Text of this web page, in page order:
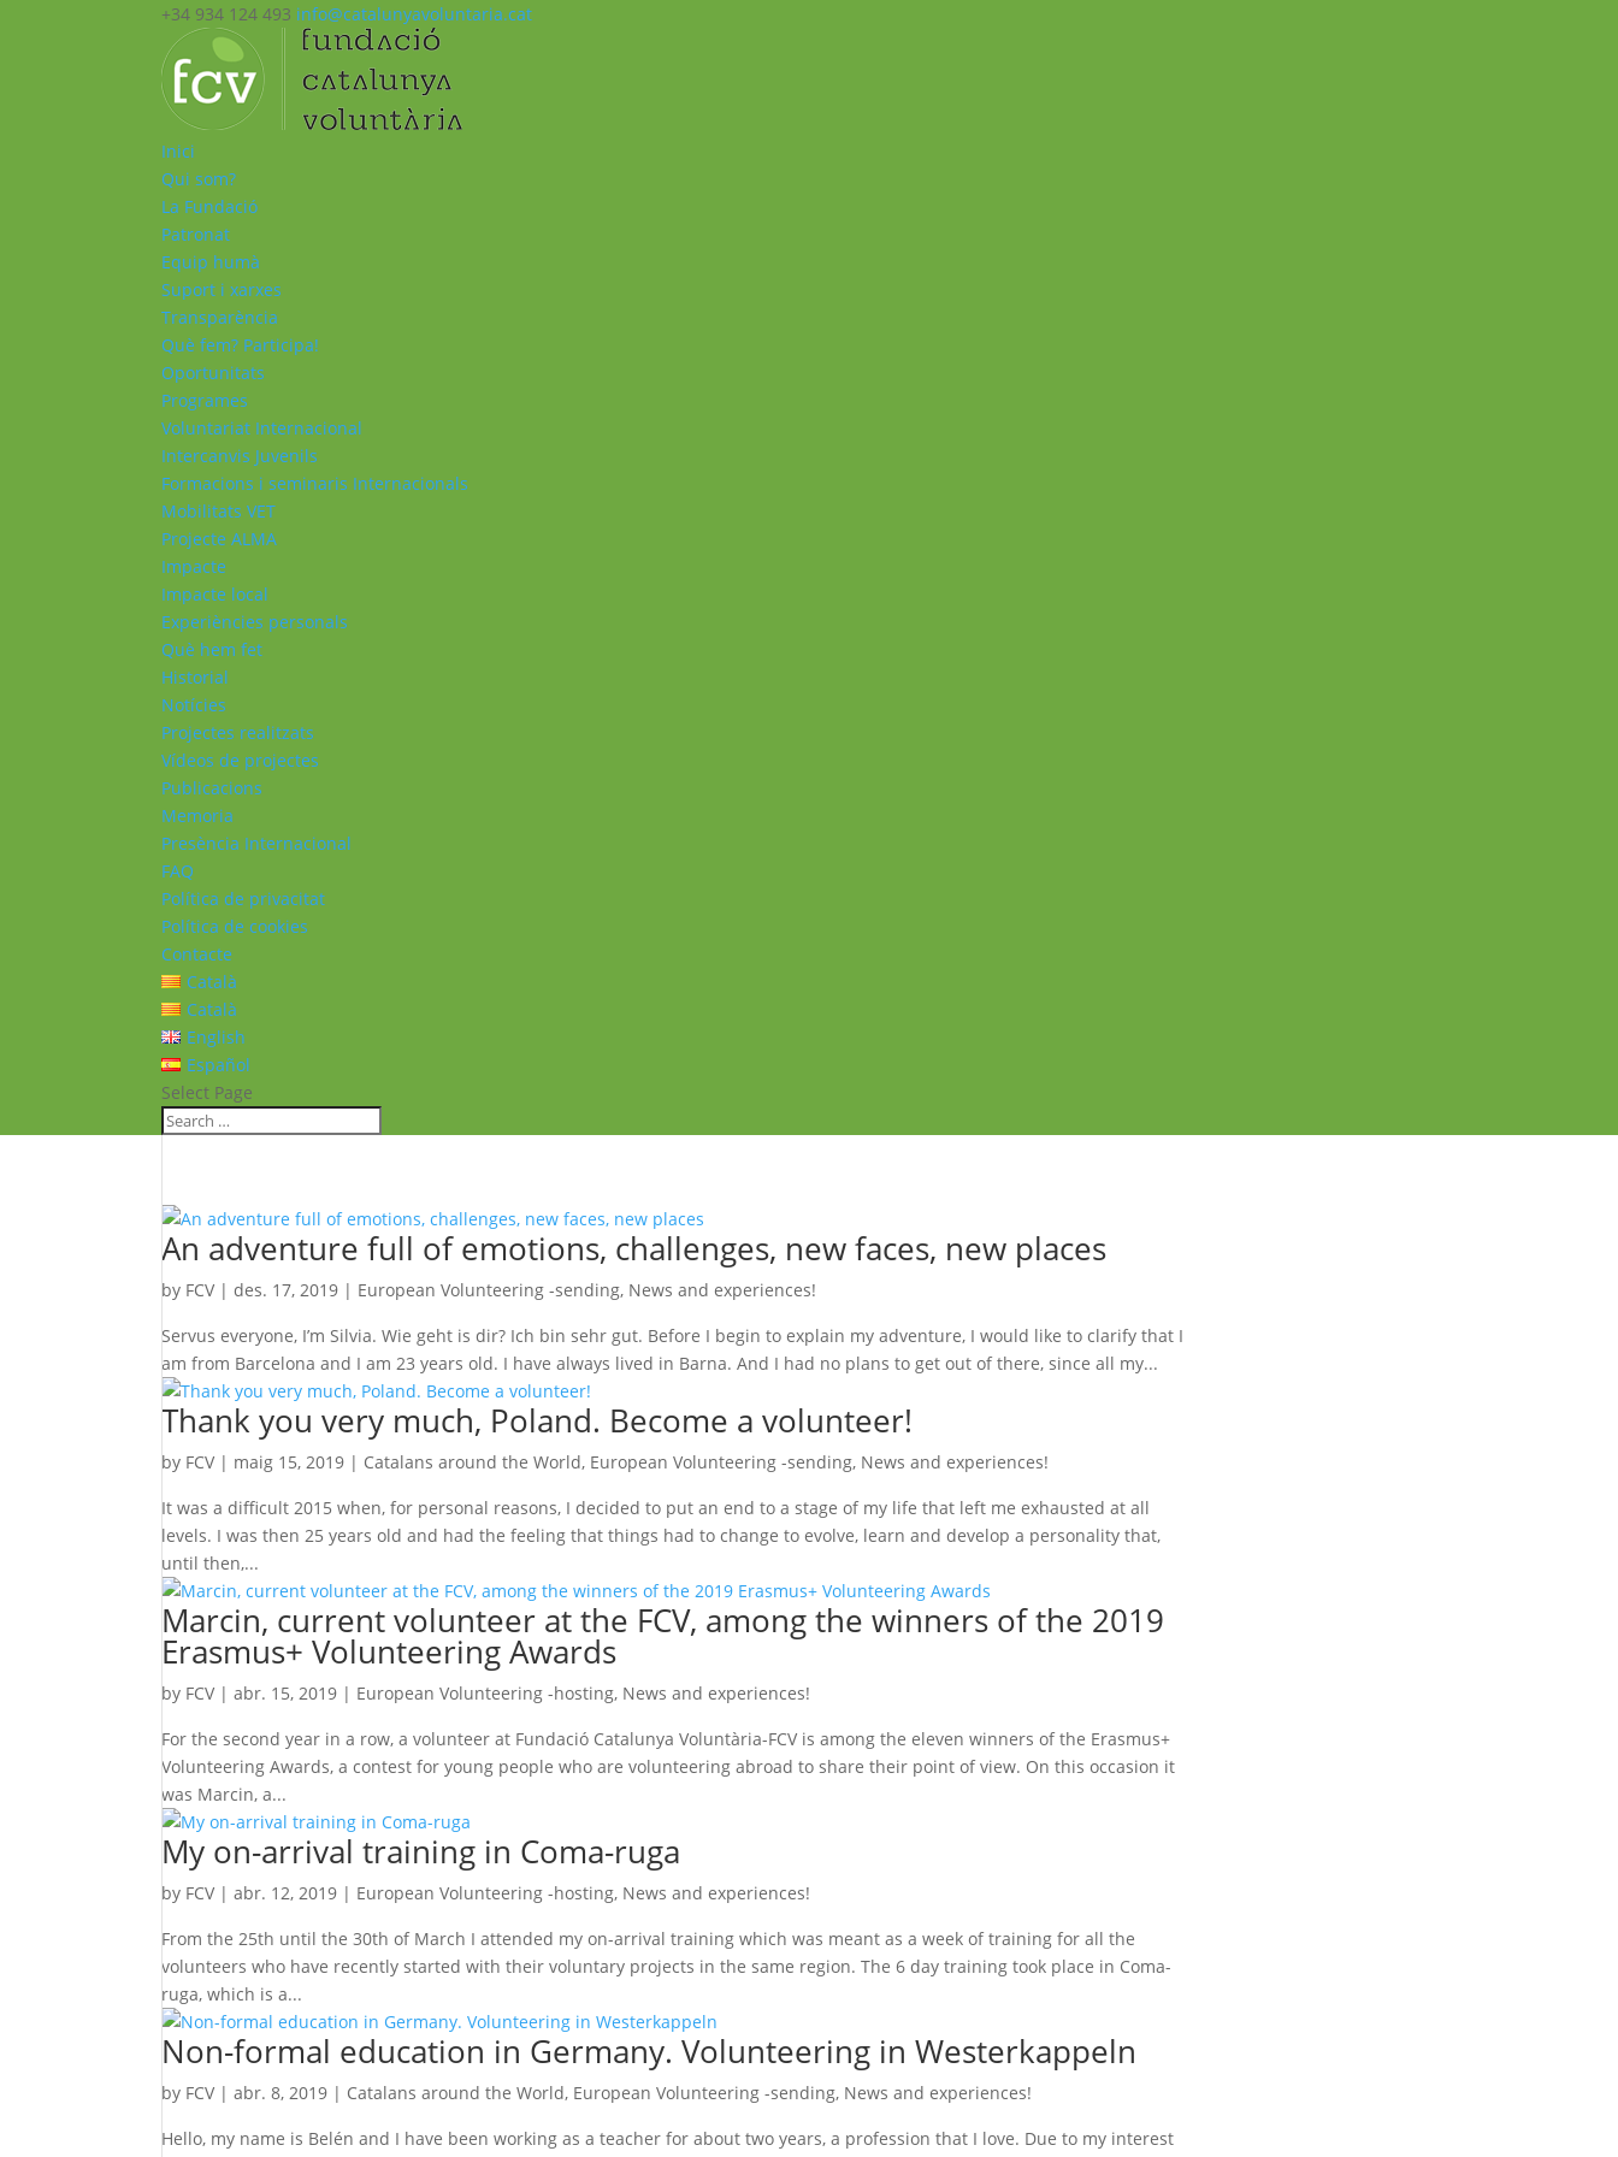
+34 934 124 493 info@catalunyavoluntaria.cat
Inici
Qui som?
La Fundació
Patronat
Equip humà
Suport i xarxes
Transparència
Què fem? Participa!
Oportunitats
Programes
Voluntariat Internacional
Intercanvis Juvenils
Formacions i seminaris Internacionals
Mobilitats VET
Projecte ALMA
Impacte
Impacte local
Experiències personals
Què hem fet
Historial
Notícies
Projectes realitzats
Vídeos de projectes
Publicacions
Memoria
Presència Internacional
FAQ
Política de privacitat
Política de cookies
Contacte
Català
Català
English
Español
Select Page
An adventure full of emotions, challenges, new faces, new places
by FCV |des. 17, 2019 | European Volunteering -sending, News and experiences!
Servus everyone, I’m Silvia. Wie geht is dir? Ich bin sehr gut. Before I begin to explain my adventure, I would like to clarify that I
am from Barcelona and I am 23 years old. I have always lived in Barna. And I had no plans to get out of there, since all my...
Thank you very much, Poland. Become a volunteer!
by FCV | maig 15, 2019 | Catalans around the World, European Volunteering -sending, News and experiences!
It was a difficult 2015 when, for personal reasons, I decided to put an end to a stage of my life that left me exhausted at all
levels. I was then 25 years old and had the feeling that things had to change to evolve, learn and develop a personality that,
until then,...
Marcin, current volunteer at the FCV, among the winners of the 2019
Erasmus+ Volunteering Awards
by FCV |abr. 15, 2019 | European Volunteering -hosting, News and experiences!
For the second year in a row, a volunteer at Fundació Catalunya Voluntària-FCV is among the eleven winners of the Erasmus+
Volunteering Awards, a contest for young people who are volunteering abroad to share their point of view. On this occasion it
was Marcin, a...
My on-arrival training in Coma-ruga
by FCV |abr. 12, 2019 | European Volunteering -hosting, News and experiences!
From the 25th until the 30th of March I attended my on-arrival training which was meant as a week of training for all the
volunteers who have recently started with their voluntary projects in the same region. The 6 day training took place in Coma-
ruga, which is a...
Non-formal education in Germany. Volunteering in Westerkappeln
by FCV |abr. 8, 2019 | Catalans around the World, European Volunteering -sending, News and experiences!
Hello, my name is Belén and I have been working as a teacher for about two years, a profession that I love. Due to my interest